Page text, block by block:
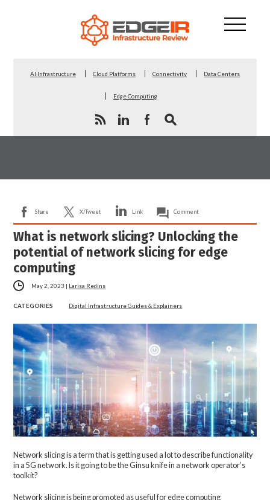
AI Infrastructure Cloud Platforms Connectivity Data Centers
Edge Computing
Share X/Tweet Link Comment
What is network slicing? Unlocking the
potential of network slicing for edge
computing
May 2, 2023 | Larisa Redins
CATEGORIES Digital Infrastructure Guides & Explainers
Network slicing is a term that is getting used a lot to describe functionality
in a 5G network. Is it going to be the Ginsu knife in a network operator’s
toolkit?
Network slicing is being promoted as useful foredge computing